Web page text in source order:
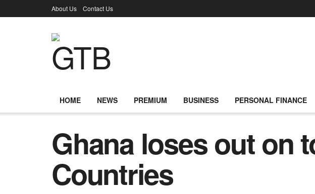
About Us Contact Us
HOME NEWS PREMIUM BUSINESS PERSONAL FINANCE
Ghana loses out on
Countries